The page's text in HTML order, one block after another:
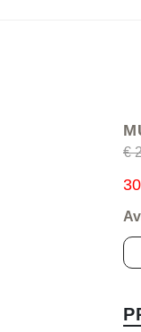
€